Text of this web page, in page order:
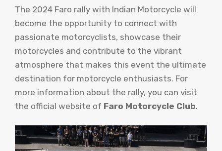
The 2024 Faro rally with Indian Motorcycle will
become the opportunity to connect with
passionate motorcyclists, showcase their
motorcycles and contribute to the vibrant
atmosphere that makes this event the ultimate
destination for motorcycle enthusiasts. For
more information about the rally, you can visit
the official website of Faro Motorcycle Club.